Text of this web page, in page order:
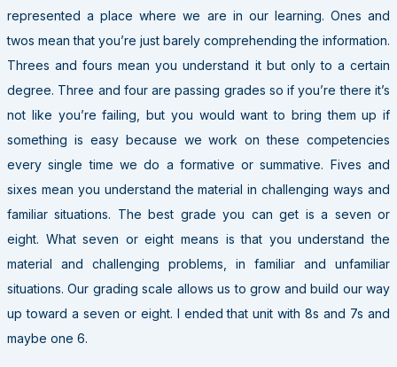
represented a place where we are in our learning. Ones and
twos mean that you’re just barely comprehending the information.
Threes and fours mean you understand it but only to a certain
degree. Three and four are passing grades so if you’re there it’s
not like you’re failing, but you would want to bring them up if
something is easy because we work on these competencies
every single time we do a formative or summative. Fives and
sixes mean you understand the material in challenging ways and
familiar situations. The best grade you can get is a seven or
eight. What seven or eight means is that you understand the
material and challenging problems, in familiar and unfamiliar
situations. Our grading scale allows us to grow and build our way
up toward a seven or eight. I ended that unit with 8s and 7s and
maybe one 6.